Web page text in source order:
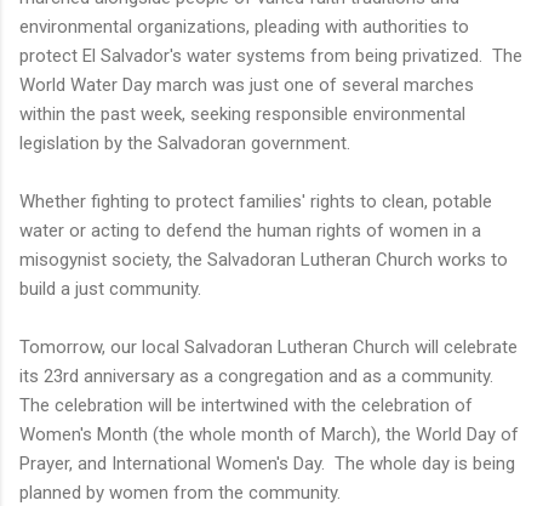
environmental organizations, pleading with authorities to
protect El Salvador's water systems from being privatized. The
World Water Day march was just one of several marches
within the past week, seeking responsible environmental
legislation by the Salvadoran government.
Whether fighting to protect families' rights to clean, potable
water or acting to defend the human rights of women in a
misogynist society, the Salvadoran Lutheran Church works to
build a just community.
Tomorrow, our local Salvadoran Lutheran Church will celebrate
its 23rd anniversary as a congregation and as a community.
The celebration will be intertwined with the celebration of
Women's Month (the whole month of March), the World Day of
Prayer, and International Women's Day. The whole day is being
planned by women from the community.